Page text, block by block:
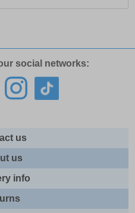
social networks:
us
us
info